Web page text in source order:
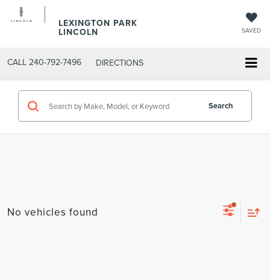
LEXINGTON PARK
LINCOLN SAVED
CALL 240-792-7496 DIRECTIONS
Search
No vehicles found